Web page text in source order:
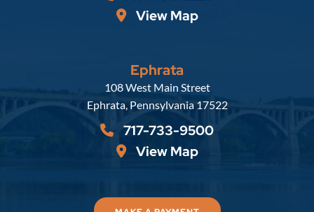
View Map
Ephrata
Russell, Krafft & Gruber, LLP
108 West Main Street
Ephrata, Pennsylvania 17522
717-733-9500
View Map